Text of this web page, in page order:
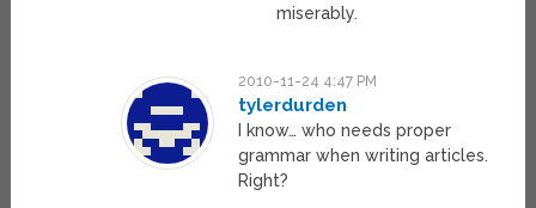
miserably.
2010-11-24 4:47 PM
tylerdurden
I know… who needs proper
grammar when writing articles.
Right?